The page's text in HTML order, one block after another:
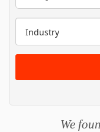
Industry
We